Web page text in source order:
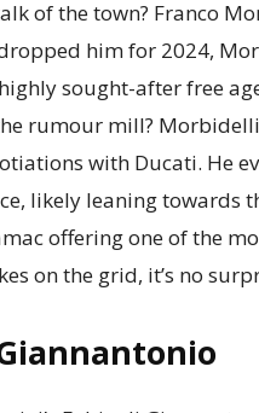
of the town? Franco
him for 2024,
sought-after free
rumour mill?
with Ducati. He
likely leaning towards
offering one of the
on the grid, it’s no